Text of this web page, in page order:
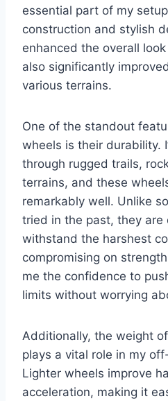
essential part of my
construction and stylish
enhanced the overall
also significantly
various terrains.
One of the standout
wheels is their durability.
through rugged trails,
terrains, and these
remarkably well. Unlike
tried in the past, they are
withstand the harshest
compromising on
me the confidence to
limits without worrying
Additionally, the weight
plays a vital role in my
Lighter wheels improve
acceleration, making it